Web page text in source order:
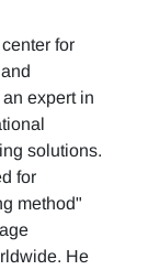
for
expert in
solutions.
for
method"
He